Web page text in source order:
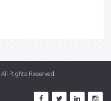
. All Rights Reserved.